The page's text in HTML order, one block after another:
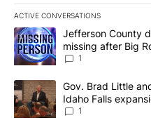
ACTIVE CONVERSATIONS
The following is a list of the
A trending article titled
Jefferson County
missing after Big
News 8
1
A trending article titled "Gov.
Gov. Brad Little
Idaho Falls
Local News 8
1